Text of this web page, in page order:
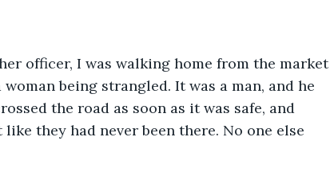
I was walking home from the market
being strangled. It was a man, and he
the road as soon as it was safe, and
they had never been there. No one else